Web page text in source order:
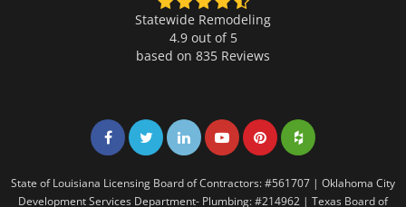
Statewide Remodeling
4.9 out of 5
based on 835 Reviews
Share on Facebook
Share on Twitter
Share on LinkedIn
Share on LinkedIn
Share on LinkedIn
Share on
State of Louisiana Licensing Board of Contractors: #561707 | Oklahoma City
Development Services Department- Plumbing: #214962 | Texas Board of